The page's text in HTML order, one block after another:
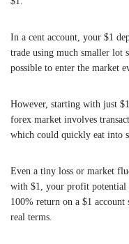
In a cent account, your $1
trade using much smaller lot
possible to enter the market
However, starting with just
forex market involves
which could quickly eat into
Even a tiny loss or market
with $1, your profit potential
100% return on a $1
real terms.